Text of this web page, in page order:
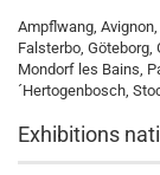
Ampflwang,
Falsterbo, Göteborg,
Mondorf les Bains,
´Hertogenbosch,
Exhibitions